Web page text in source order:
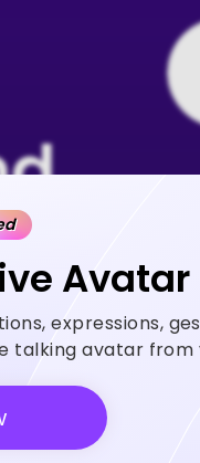
Avatar
expressions,
talking avatar from